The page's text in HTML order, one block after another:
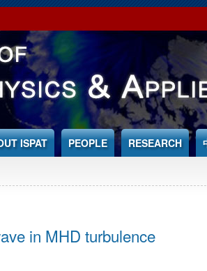
ISPAT PEOPLE RESEARCH
in MHD turbulence